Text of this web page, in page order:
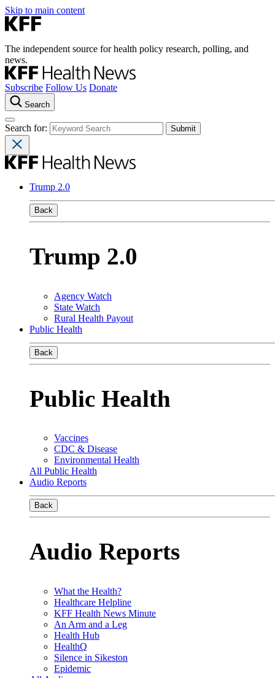
Skip to main content
The independent source for health policy research, polling, and
news.
Subscribe Follow Us Donate
Search
Search for:
Trump 2.0
Back
Trump 2.0
Agency Watch
State Watch
Rural Health Payout
Public Health
Back
Public Health
Vaccines
CDC & Disease
Environmental Health
All Public Health
Audio Reports
Back
Audio Reports
What the Health?
Healthcare Helpline
KFF Health News Minute
An Arm and a Leg
Health Hub
HealthQ
Silence in Sikeston
Epidemic